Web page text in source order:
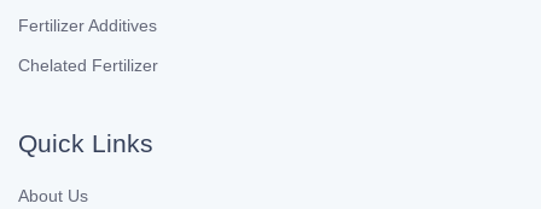
Fertilizer Additives
Chelated Fertilizer
Quick Links
About Us